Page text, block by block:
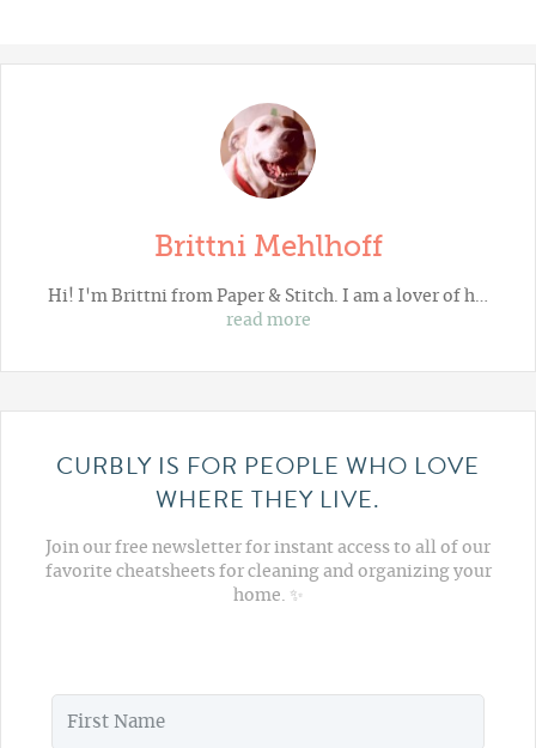
Brittni Mehlhoff
Hi! I'm Brittni from Paper & Stitch. I am a lover of h…
read more
CURBLY IS FOR PEOPLE WHO LOVE
WHERE THEY LIVE.
Join our free newsletter for instant access to all of our
favorite cheatsheets for cleaning and organizing your
home. ✨